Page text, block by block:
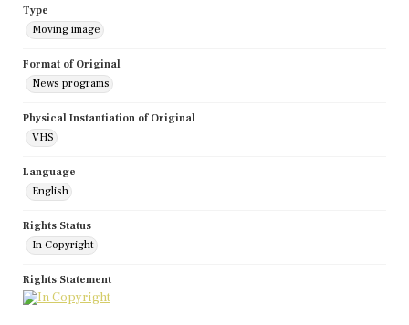
Type
Moving image
Format of Original
News programs
Physical Instantiation of Original
VHS
Language
English
Rights Status
In Copyright
Rights Statement